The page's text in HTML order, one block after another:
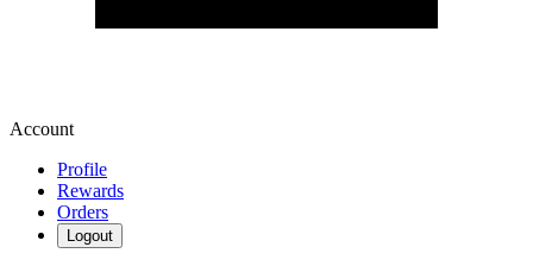
Account
Profile
Rewards
Orders
Logout